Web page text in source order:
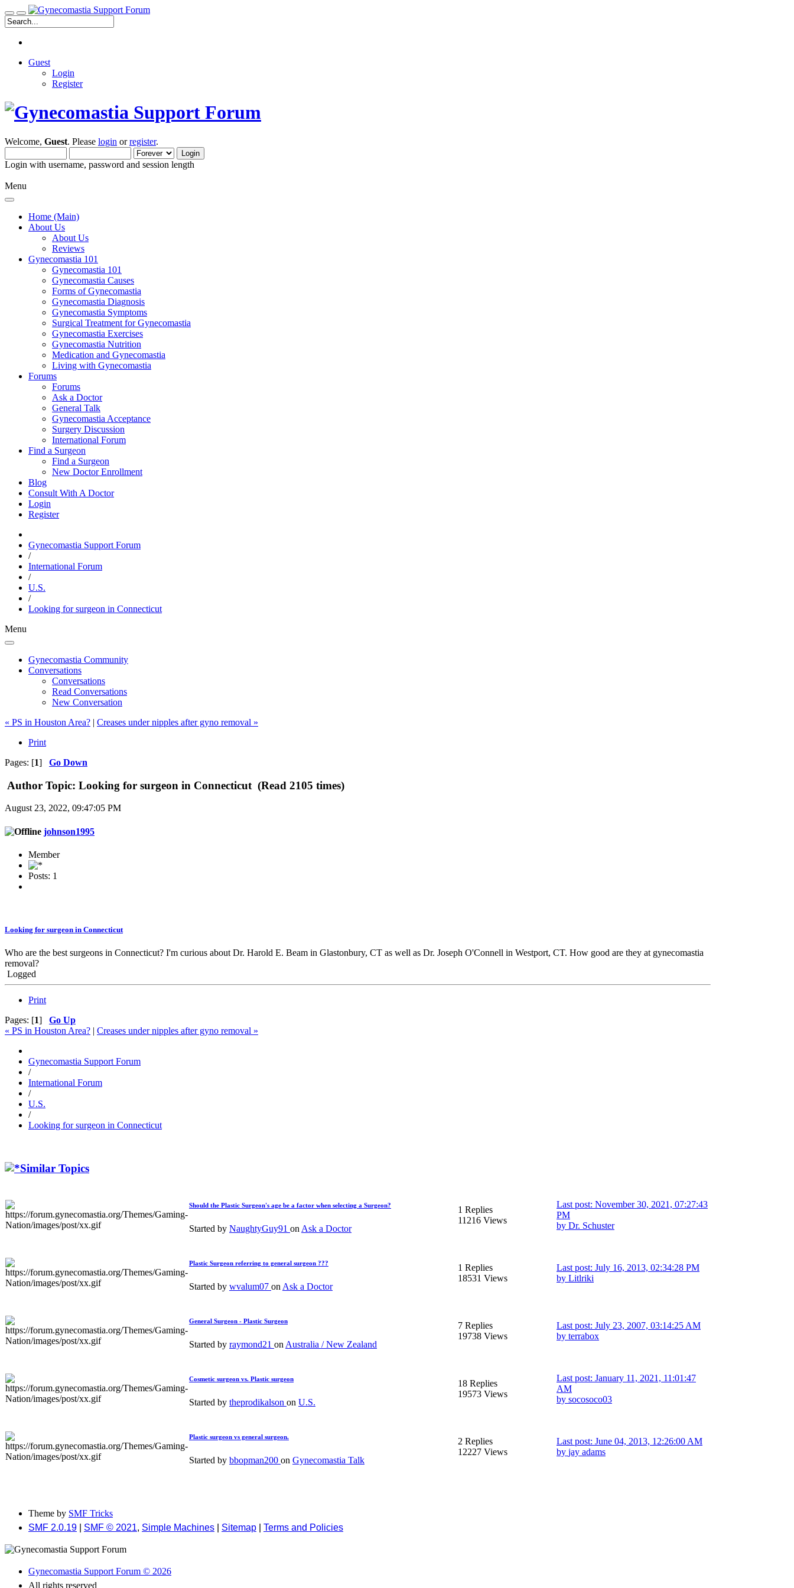
Guest
Login
Register
Welcome, Guest. Please login orregister.
Login with username, password and session length
Menu
Home (Main)
About Us
About Us
Reviews
Gynecomastia 101
Gynecomastia 101
Gynecomastia Causes
Forms of Gynecomastia
Gynecomastia Diagnosis
Gynecomastia Symptoms
Surgical Treatment for Gynecomastia
Gynecomastia Exercises
Gynecomastia Nutrition
Medication and Gynecomastia
Living with Gynecomastia
Forums
Forums
Ask a Doctor
General Talk
Gynecomastia Acceptance
Surgery Discussion
International Forum
Find a Surgeon
Find a Surgeon
New Doctor Enrollment
Blog
Consult With A Doctor
Login
Register
Gynecomastia Support Forum
/
International Forum
/
U.S.
/
Looking for surgeon in Connecticut
Menu
Gynecomastia Community
Conversations
Conversations
Read Conversations
New Conversation
« PS in Houston Area? | Creases under nipples after gyno removal »
Print
Pages: [1] Go Down
Author Topic: Looking for surgeon in Connecticut (Read 2105 times)
August 23, 2022, 09:47:05 PM
johnson1995
Member
Posts: 1
Looking for surgeon in Connecticut
Who are the best surgeons in Connecticut? I'm curious about Dr. Harold E. Beam in Glastonbury, CT as well as Dr. Joseph O'Connell in Westport, CT. How good are they at gynecomastia
removal?
Logged
Print
Pages: [1] Go Up
« PS in Houston Area? | Creases under nipples after gyno removal »
Gynecomastia Support Forum
/
International Forum
/
U.S.
/
Looking for surgeon in Connecticut
Similar Topics
Should the Plastic Surgeon's age be a factor when selecting a Surgeon?
Started by NaughtyGuy91 on Ask a Doctor
1 Replies
11216 Views
Last post: November 30, 2021, 07:27:43
PM
by Dr. Schuster
Plastic Surgeon referring to general surgeon ???
Started by wvalum07 on Ask a Doctor
1 Replies
18531 Views
Last post: July 16, 2013, 02:34:28 PM
by Litlriki
General Surgeon - Plastic Surgeon
Started by raymond21 on Australia / New Zealand
7 Replies
19738 Views
Last post: July 23, 2007, 03:14:25 AM
by terrabox
Cosmetic surgeon vs. Plastic surgeon
Started by theprodikalson on U.S.
18 Replies
19573 Views
Last post: January 11, 2021, 11:01:47
AM
by socosoco03
Plastic surgeon vs general surgeon.
Started by bbopman200 on Gynecomastia Talk
2 Replies
12227 Views
Last post: June 04, 2013, 12:26:00 AM
by jay adams
Theme by SMF Tricks
SMF 2.0.19
SMF © 2021, Simple Machines Sitemap Terms and Policies
Gynecomastia Support Forum © 2026
All rights reserved